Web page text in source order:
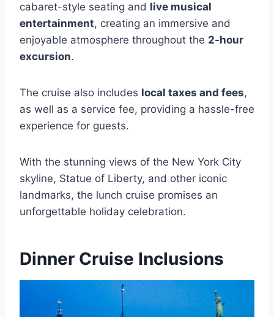
cabaret-style seating and live musical
entertainment, creating an immersive and
enjoyable atmosphere throughout the 2-hour
excursion.
The cruise also includes local taxes and fees,
as well as a service fee, providing a hassle-free
experience for guests.
With the stunning views of the New York City
skyline, Statue of Liberty, and other iconic
landmarks, the lunch cruise promises an
unforgettable holiday celebration.
Dinner Cruise Inclusions